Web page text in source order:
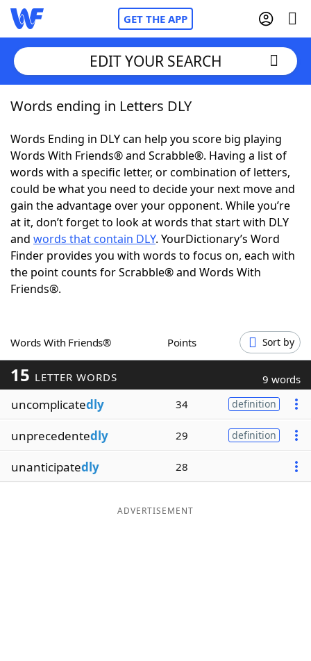
GET THE APP
Home
Words With Friends Cheat
NYT Crossplay Cheat
ScrabbleHelpers
Today's NYT GamesHints & Answers
Word Games
Blog
Our Brands
EDIT YOUR SEARCH
Words ending in Letters DLY
Words Ending in DLY can help you score big playing
Words With Friends® and Scrabble®. Having a list of
words with a specific letter, or combination of letters,
could be what you need to decide your next move and
gain the advantage over your opponent. While you’re
at it, don’t forget to look at words that start with DLY
and words that contain DLY. YourDictionary’s Word
Finder provides you with words to focus on, each with
the point counts for Scrabble® and Words With
Friends®.
Words With Friends® Points Sort by
15 LETTER WORDS 9 words
uncomplicatedly 34 definition
unprecedentedly 29 definition
unanticipatedly 28
ADVERTISEMENT